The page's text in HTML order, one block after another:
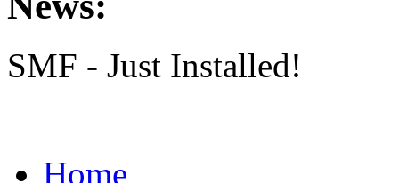
SMF - Just Installed!
Home